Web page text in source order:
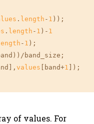
. length - 1 ));
. length - 1 )- 1
- 1 );
band_size;
values [band+1 ]);
of values. For